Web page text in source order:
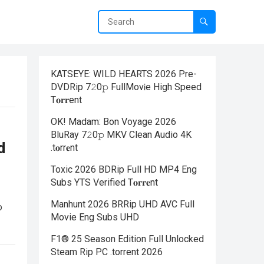
KATSEYE: WILD HEARTS 2026 Pre-
DVDRip 7𝟸0𝚙 FullMov𝗂e High Speed
T𝐨𝐫𝐫ent
OK! Madam: Bon Voyage 2026
BluRay 7𝟸0𝚙 MKV Clean Audio 4K
.t𝐨rr𝐞nt
Toxic 2026 BDRip Full HD MP4 Eng
Subs YTS Verified T𝐨𝐫𝐫𝐞nt
Manhunt 2026 BRRip UHD AVC Full
Movie Eng Subs UHD
F1® 25 Season Edition Full Unlocked
Steam Rip PC .torrent 2026